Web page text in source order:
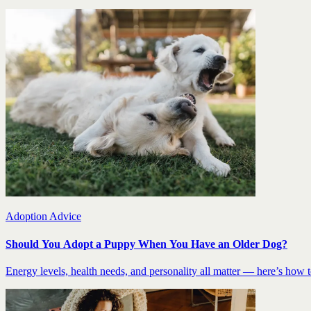
Adoption Advice
Should You Adopt a Puppy When You Have an Older Dog?
Energy levels, health needs, and personality all matter — here’s